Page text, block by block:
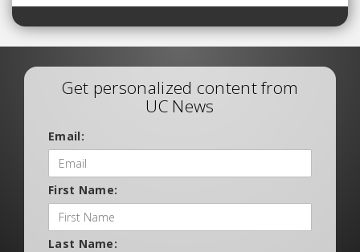
Get personalized content from
UC News
Email:
First Name:
Last Name: